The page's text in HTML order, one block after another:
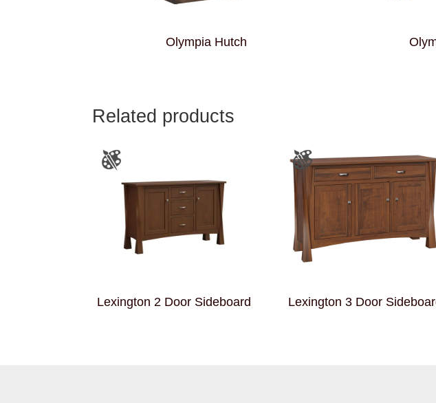
Olympia Hutch
Related products
Lexington 2 Door Sideboard Lexington 3 Door